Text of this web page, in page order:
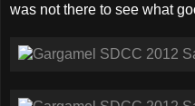
was not there to see what